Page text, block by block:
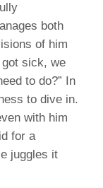
both
of him
sick, we
to do?” In
to dive in.
with him
for a
juggles it